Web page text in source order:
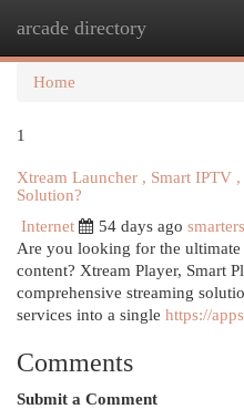
arcade directory
Home
1
Xtream Launcher , Smart IPTV
Solution?
Internet
54 days ago
Are you looking for the
content? Xtream Player, Smart
comprehensive streaming
services into a single https://
Comments
Submit a Comment